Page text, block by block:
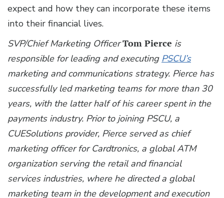
expect and how they can incorporate these items
into their financial lives.
SVP/Chief Marketing OfficerTom Pierce is
responsible for leading and executing PSCU’s
marketing and communications strategy. Pierce has
successfully led marketing teams for more than 30
years, with the latter half of his career spent in the
payments industry. Prior to joining PSCU, a
CUESolutions provider, Pierce served as chief
marketing officer for Cardtronics, a global ATM
organization serving the retail and financial
services industries, where he directed a global
marketing team in the development and execution